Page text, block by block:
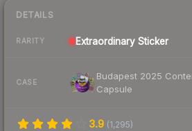
DETAILS
RARITY Extraordinary Sticker
CASE
Budapest 2025
Capsule
3.9 (1,295)